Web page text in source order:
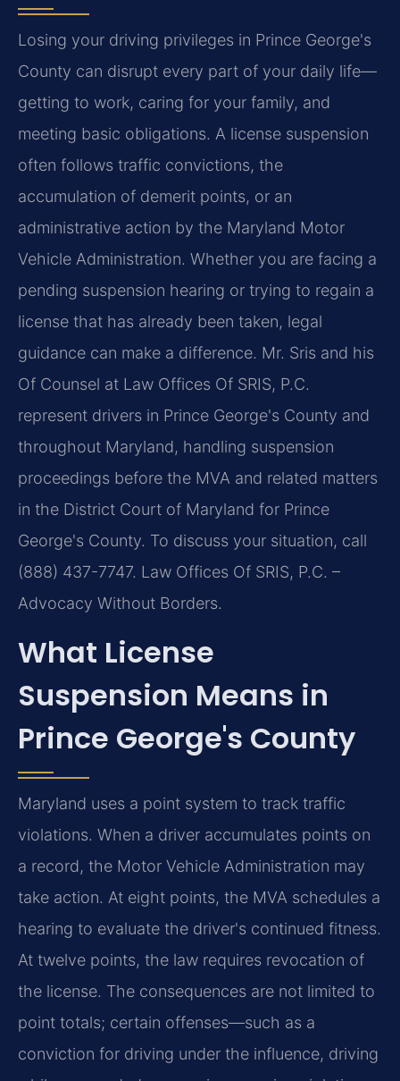
Losing your driving privileges in Prince George's
County can disrupt every part of your daily life—
getting to work, caring for your family, and
meeting basic obligations. A license suspension
often follows traffic convictions, the
accumulation of demerit points, or an
administrative action by the Maryland Motor
Vehicle Administration. Whether you are facing a
pending suspension hearing or trying to regain a
license that has already been taken, legal
guidance can make a difference. Mr. Sris and his
Of Counsel at Law Offices Of SRIS, P.C.
represent drivers in Prince George's County and
throughout Maryland, handling suspension
proceedings before the MVA and related matters
in the District Court of Maryland for Prince
George's County. To discuss your situation, call
(888) 437-7747. Law Offices Of SRIS, P.C. –
Advocacy Without Borders.
What License
Suspension Means in
Prince George's County
Maryland uses a point system to track traffic
violations. When a driver accumulates points on
a record, the Motor Vehicle Administration may
take action. At eight points, the MVA schedules a
hearing to evaluate the driver's continued fitness.
At twelve points, the law requires revocation of
the license. The consequences are not limited to
point totals; certain offenses—such as a
conviction for driving under the influence, driving